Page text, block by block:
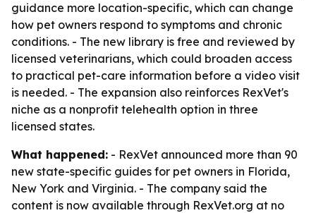
guidance more location-specific, which can change
how pet owners respond to symptoms and chronic
conditions. - The new library is free and reviewed by
licensed veterinarians, which could broaden access
to practical pet-care information before a video visit
is needed. - The expansion also reinforces RexVet's
niche as a nonprofit telehealth option in three
licensed states.
What happened: - RexVet announced more than 90
new state-specific guides for pet owners in Florida,
New York and Virginia. - The company said the
content is now available through RexVet.org at no